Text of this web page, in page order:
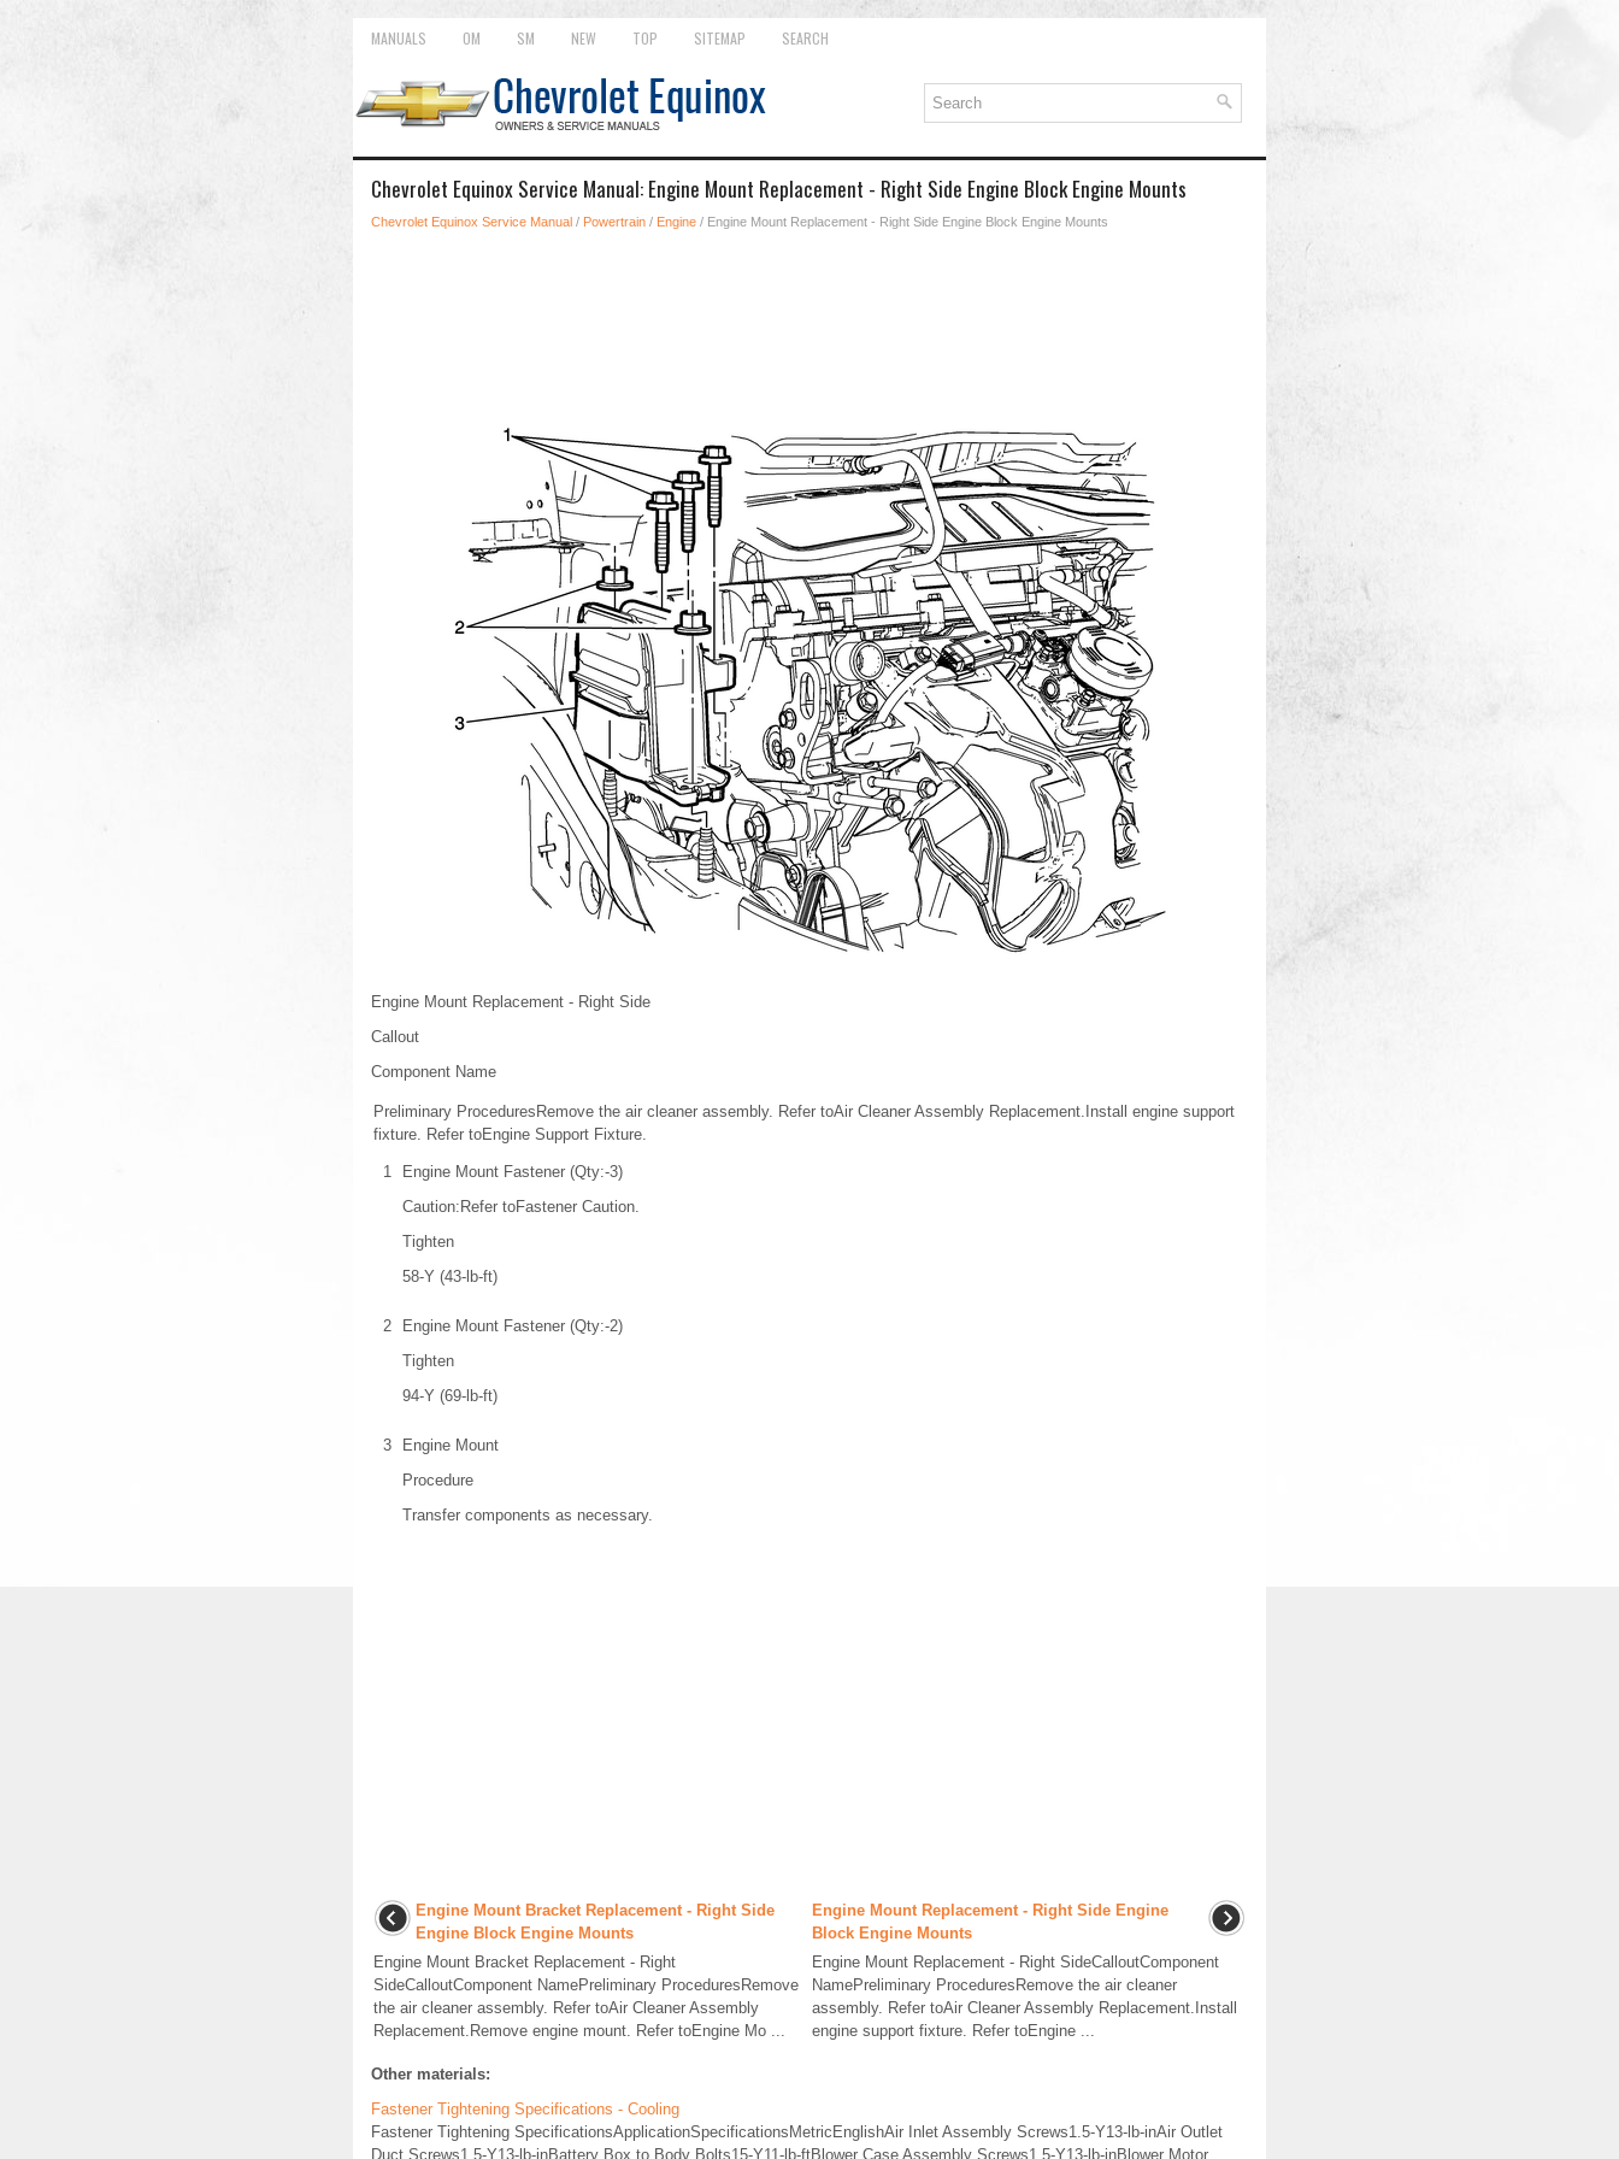
MANUALS OM SM NEW TOP SITEMAP SEARCH
Chevrolet Equinox Service Manual: Engine Mount Replacement - Right Side Engine Block Engine Mounts
Chevrolet Equinox Service Manual / Powertrain / Engine / Engine Mount Replacement - Right Side Engine Block Engine Mounts
Engine Mount Replacement - Right Side
Callout
Component Name
Preliminary ProceduresRemove the air cleaner assembly. Refer toAir Cleaner Assembly Replacement.Install engine support
fixture. Refer toEngine Support Fixture.
1
Engine Mount Fastener (Qty:-3)
Caution:Refer toFastener Caution.
Tighten
58-Y (43-lb-ft)
2
Engine Mount Fastener (Qty:-2)
Tighten
94-Y (69-lb-ft)
3
Engine Mount
Procedure
Transfer components as necessary.
Engine Mount Bracket Replacement - Right Side
Engine Block Engine Mounts
Engine Mount Bracket Replacement - Right
SideCalloutComponent NamePreliminary ProceduresRemove
the air cleaner assembly. Refer toAir Cleaner Assembly
Replacement.Remove engine mount. Refer toEngine Mo ...
Engine Mount Replacement - Right Side Engine
Block Engine Mounts
Engine Mount Replacement - Right SideCalloutComponent
NamePreliminary ProceduresRemove the air cleaner
assembly. Refer toAir Cleaner Assembly Replacement.Install
engine support fixture. Refer toEngine ...
Other materials:
Fastener Tightening Specifications - Cooling
Fastener Tightening SpecificationsApplicationSpecificationsMetricEnglishAir Inlet Assembly Screws1.5-Y13-lb-inAir Outlet
Duct Screws1.5-Y13-lb-inBattery Box to Body Bolts15-Y11-lb-ftBlower Case Assembly Screws1.5-Y13-lb-inBlower Motor